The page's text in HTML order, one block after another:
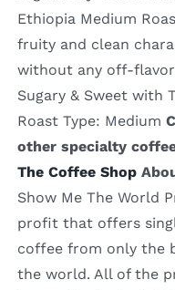
Ethiopia Medium
fruity and clean
without any off-
Sugary & Sweet with
Roast Type: Medium
other specialty
The Coffee Shop
Show Me The World
profit that offers
coffee from only the
the world. All of the